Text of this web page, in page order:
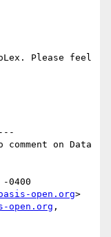
Please feel
on Data
0400
open.org>
open.org